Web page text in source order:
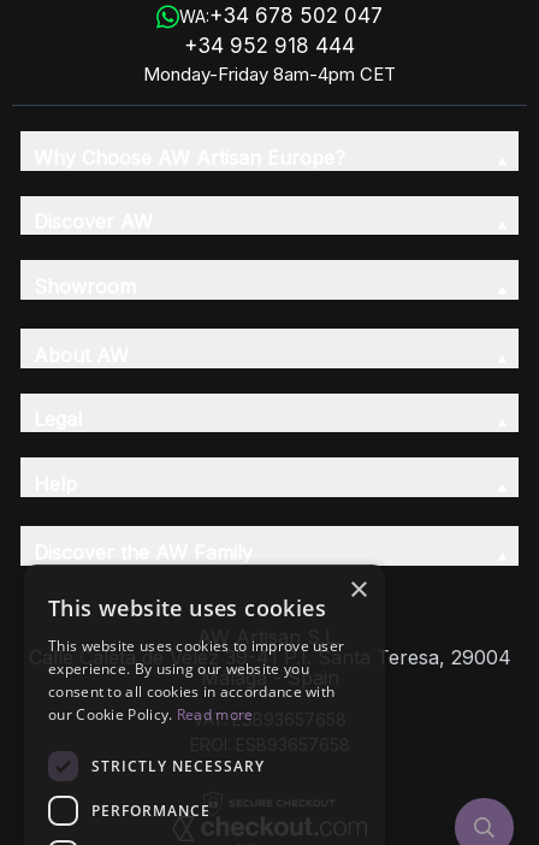
WA:+34 678 502 047
+34 952 918 444
Monday-Friday 8am-4pm CET
AW Artisan S.L,
Calle Caleta de Velez 39-41 P.I. Santa Teresa, 29004
Málaga - Spain
VAT: ESB93657658
×
This website uses cookies
This website uses cookies to improve user
experience. By using our website you
consent to all cookies in accordance with
our Cookie Policy. Read more
STRICTLY NECESSARY
PERFORMANCE